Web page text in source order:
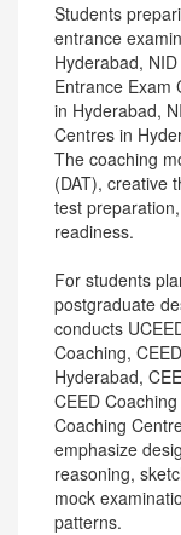
Students
entrance
Hyderabad,
Entrance Exam
in Hyderabad,
Centres in
The coaching
(DAT), creative
test
readiness.
For students
postgraduate
conducts
Coaching,
Hyderabad,
CEED
Coaching
emphasize
reasoning,
mock
patterns.